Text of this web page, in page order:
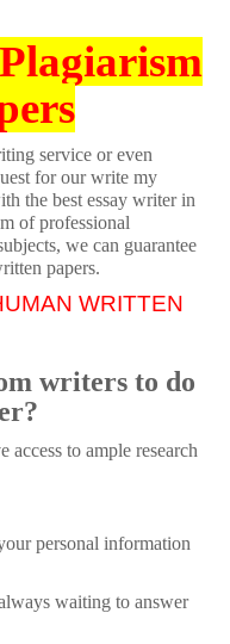
service or even
for our write my
the best essay writer in
of professional
we can guarantee
papers.
WRITTEN
writers to do
access to ample research
personal information
waiting to answer